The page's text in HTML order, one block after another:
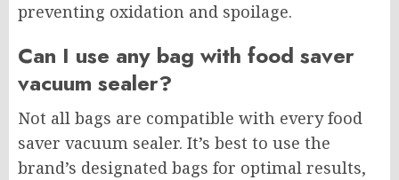
preventing oxidation and spoilage.
Can I use any bag with food saver
vacuum sealer?
Not all bags are compatible with every food
saver vacuum sealer. It’s best to use the
brand’s designated bags for optimal results,